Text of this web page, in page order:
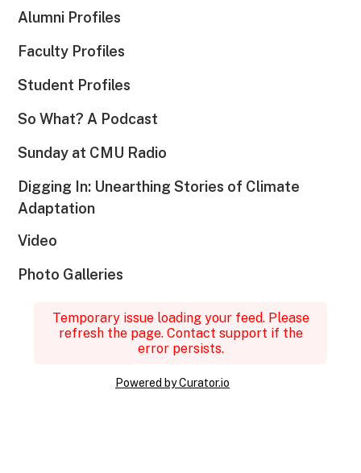
Alumni Profiles
Faculty Profiles
Student Profiles
So What? A Podcast
Sunday at CMU Radio
Digging In: Unearthing Stories of Climate
Adaptation
Video
Photo Galleries
Temporary issue loading your feed. Please
refresh the page. Contact support if the
error persists.
Powered by Curator.io